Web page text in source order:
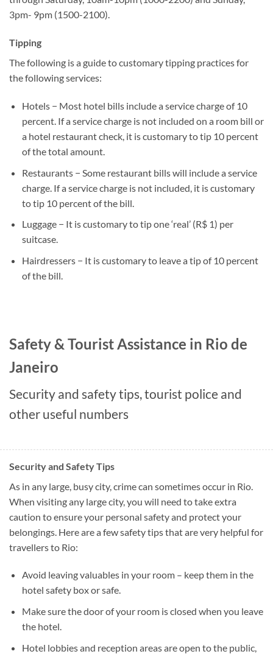
3pm- 9pm (1500-2100).
Tipping
The following is a guide to customary tipping practices for
the following services:
Hotels − Most hotel bills include a service charge of 10
percent. If a service charge is not included on a room bill or
a hotel restaurant check, it is customary to tip 10 percent
of the total amount.
Restaurants − Some restaurant bills will include a service
charge. If a service charge is not included, it is customary
to tip 10 percent of the bill.
Luggage − It is customary to tip one ‘real’ (R$ 1) per
suitcase.
Hairdressers − It is customary to leave a tip of 10 percent
of the bill.
Safety & Tourist Assistance in Rio de
Janeiro
Security and safety tips, tourist police and
other useful numbers
Security and Safety Tips
As in any large, busy city, crime can sometimes occur in Rio.
When visiting any large city, you will need to take extra
caution to ensure your personal safety and protect your
belongings. Here are a few safety tips that are very helpful for
travellers to Rio:
Avoid leaving valuables in your room – keep them in the
hotel safety box or safe.
Make sure the door of your room is closed when you leave
the hotel.
Hotel lobbies and reception areas are open to the public,